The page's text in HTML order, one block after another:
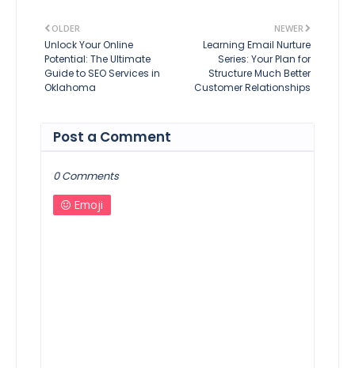
NEWER
Learning Email Nurture
Series: Your Plan for
Structure Much Better
Customer Relationships
OLDER
Unlock Your Online
Potential: The Ultimate
Guide to SEO Services in
Oklahoma
Post a Comment
0 Comments
Emoji